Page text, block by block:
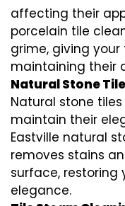
affecting their
porcelain tile
grime, giving
maintaining their
Natural Stone
Natural stone
maintain their
Eastville natural
removes stains
surface, restoring
elegance.